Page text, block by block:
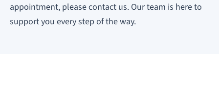
appointment, please contact us. Our team is here to
support you every step of the way.